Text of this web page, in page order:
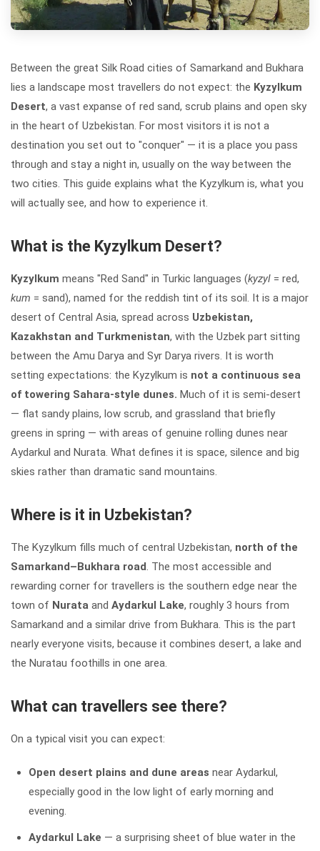
Between the great Silk Road cities of Samarkand and Bukhara
lies a landscape most travellers do not expect: the Kyzylkum
Desert, a vast expanse of red sand, scrub plains and open sky
in the heart of Uzbekistan. For most visitors it is not a
destination you set out to "conquer" — it is a place you pass
through and stay a night in, usually on the way between the
two cities. This guide explains what the Kyzylkum is, what you
will actually see, and how to experience it.
What is the Kyzylkum Desert?
Kyzylkum means "Red Sand" in Turkic languages (kyzyl = red,
kum = sand), named for the reddish tint of its soil. It is a major
desert of Central Asia, spread across Uzbekistan,
Kazakhstan and Turkmenistan, with the Uzbek part sitting
between the Amu Darya and Syr Darya rivers. It is worth
setting expectations: the Kyzylkum is not a continuous sea
of towering Sahara-style dunes. Much of it is semi-desert
— flat sandy plains, low scrub, and grassland that briefly
greens in spring — with areas of genuine rolling dunes near
Aydarkul and Nurata. What defines it is space, silence and big
skies rather than dramatic sand mountains.
Where is it in Uzbekistan?
The Kyzylkum fills much of central Uzbekistan, north of the
Samarkand–Bukhara road . The most accessible and
rewarding corner for travellers is the southern edge near the
town of Nurata and Aydarkul Lake, roughly 3 hours from
Samarkand and a similar drive from Bukhara. This is the part
nearly everyone visits, because it combines desert, a lake and
the Nuratau foothills in one area.
What can travellers see there?
On a typical visit you can expect:
Open desert plains and dune areas near Aydarkul,
especially good in the low light of early morning and
evening.
Aydarkul Lake — a surprising sheet of blue water in the